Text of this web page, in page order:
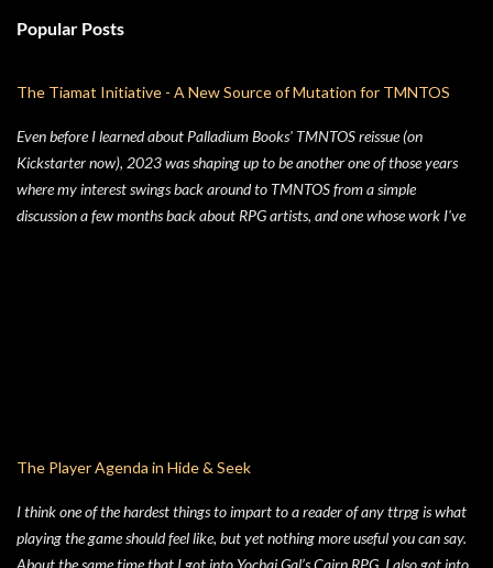
Popular Posts
The Tiamat Initiative - A New Source of Mutation for TMNTOS
Even before I learned about Palladium Books' TMNTOS reissue (on
Kickstarter now), 2023 was shaping up to be another one of those years
where my interest swings back around to TMNTOS from a simple
discussion a few months back about RPG artists, and one whose work I've
liked the idea of some 70's high concept sci-fi i...
The Player Agenda in Hide & Seek
I think one of the hardest things to impart to a reader of any ttrpg is what
playing the game should feel like, but yet nothing more useful you can say.
About the same time that I got into Yochai Gal’s Cairn RPG, I also got into